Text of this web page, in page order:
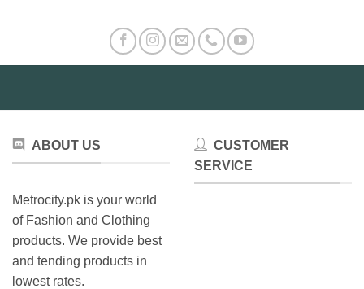
options
may
be
page
may
product
ABOUT US
Metrocity.pk is your world
of Fashion and Clothing
products. We provide best
and tending products in
lowest rates.
CUSTOMER
SERVICE